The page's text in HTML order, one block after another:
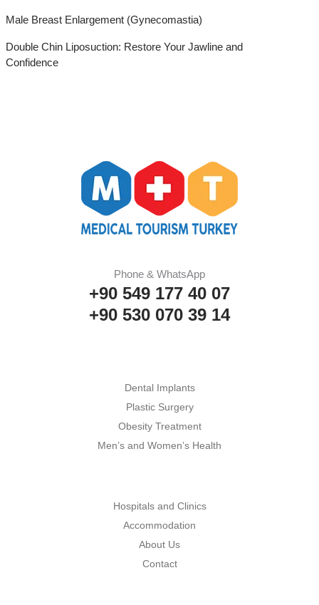
Male Breast Enlargement (Gynecomastia)
Double Chin Liposuction: Restore Your Jawline and
Confidence
Phone & WhatsApp
+90 549 177 40 07
+90 530 070 39 14
Dental Implants
Plastic Surgery
Obesity Treatment
Men’s and Women’s Health
Hospitals and Clinics
Accommodation
About Us
Contact